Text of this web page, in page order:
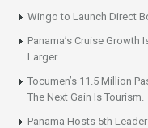
Wingo to Launch Direct
Panama’s Cruise
Larger
Tocumen’s 11.5 Million
The Next Gain Is Tourism.
Panama Hosts 5th